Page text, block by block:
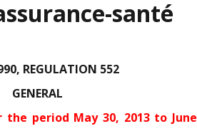
santé
REGULATION 552
GENERAL
the period May 30, 2013 to June